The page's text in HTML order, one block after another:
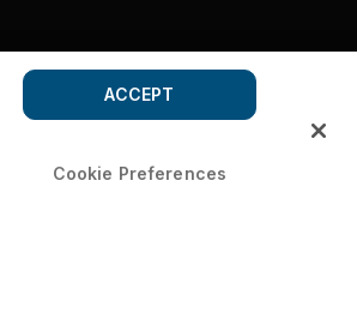
Cookie Preferences
ACCEPT